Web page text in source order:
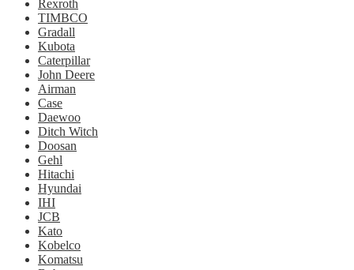
Rexroth
TIMBCO
Gradall
Kubota
Caterpillar
John Deere
Airman
Case
Daewoo
Ditch Witch
Doosan
Gehl
Hitachi
Hyundai
IHI
JCB
Kato
Kobelco
Komatsu